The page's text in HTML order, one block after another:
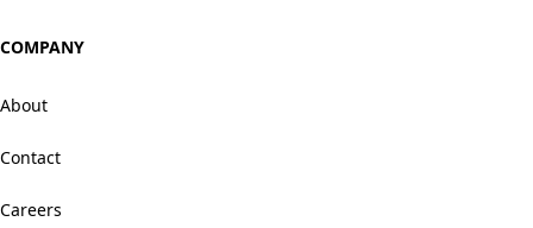
COMPANY
About
Contact
Careers